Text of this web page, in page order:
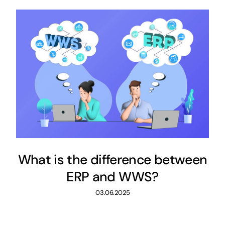
What is the difference between
ERP and WWS?
03.06.2025